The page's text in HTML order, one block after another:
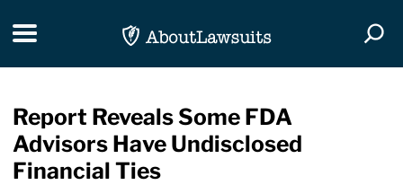
Toggle navigation
Report Reveals Some FDA
Advisors Have Undisclosed
Financial Ties